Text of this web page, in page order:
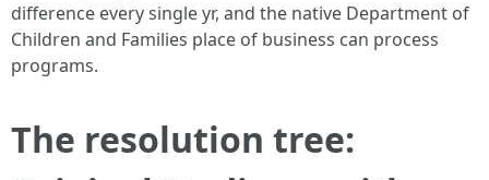
difference every single yr, and the native Department of
Children and Families place of business can process
programs.
The resolution tree: